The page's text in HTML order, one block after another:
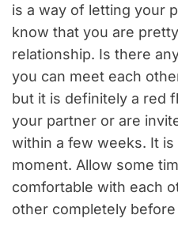
is a way of letting your
know that you are
relationship. Is there
you can meet each
but it is definitely a red
your partner or are
within a few weeks. It is
moment. Allow some
comfortable with each
other completely